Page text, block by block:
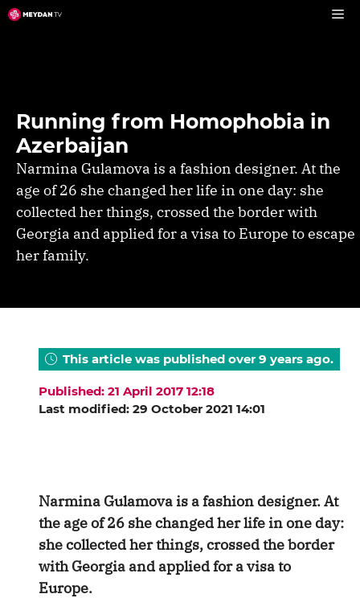
Skip
Running from Homophobia in
Azerbaijan
Narmina Gulamova is a fashion designer. At the
age of 26 she changed her life in one day: she
collected ‌her things, crossed the border with
Georgia and applied for a visa to Europe to escape
her family.
This article was published over 9 years ago.
Published: 21 April 2017 12:18
Last modified: 29 October 2021 14:01
Narmina Gulamova is a fashion designer. At
the age of 26 she changed her life in one day:
she collected ‌her things, crossed the border
with Georgia and applied for a visa to
Europe.